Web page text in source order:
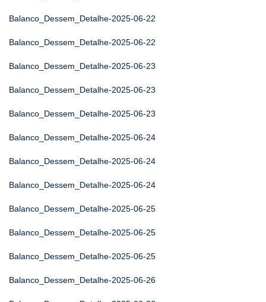
Balanco_Dessem_Detalhe-2025-06-22
Balanco_Dessem_Detalhe-2025-06-22
Balanco_Dessem_Detalhe-2025-06-23
Balanco_Dessem_Detalhe-2025-06-23
Balanco_Dessem_Detalhe-2025-06-23
Balanco_Dessem_Detalhe-2025-06-24
Balanco_Dessem_Detalhe-2025-06-24
Balanco_Dessem_Detalhe-2025-06-24
Balanco_Dessem_Detalhe-2025-06-25
Balanco_Dessem_Detalhe-2025-06-25
Balanco_Dessem_Detalhe-2025-06-25
Balanco_Dessem_Detalhe-2025-06-26